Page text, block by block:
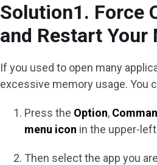
Solution1. Force
and Restart Your
If you used to open many
excessive memory usage. You
Press the Option,
menu icon in the upper-
Then select the app you